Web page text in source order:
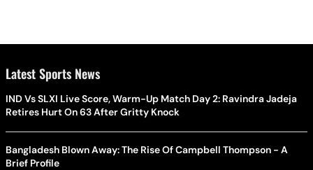
Latest Sports News
IND Vs SLXI Live Score, Warm-Up Match Day 2: Ravindra Jadeja
Retires Hurt On 63 After Gritty Knock
Bangladesh Blown Away: The Rise Of Campbell Thompson - A
Brief Profile